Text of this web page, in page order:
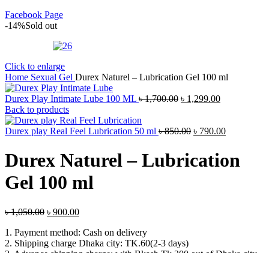
Facebook Page
-14%Sold out
Click to enlarge
Home Sexual Gel Durex Naturel – Lubrication Gel 100 ml
Durex Play Intimate Lube 100 ML ৳1,700.00 Original
৳ 1,700.00.
৳ 1,299.00Current
৳ 1,299.00.
Back to products
Durex play Real Feel Lubrication 50 ml ৳850.00 Original
৳ 850.00.
৳ 790.00Current
৳ 790.00.
Durex Naturel – Lubrication
Gel 100 ml
৳1,050.00 Original
was:
৳ 1,050.00.
৳ 900.00Current
is:
৳ 900.00.
1. Payment method: Cash on delivery
2. Shipping charge Dhaka city: TK.60(2-3 days)